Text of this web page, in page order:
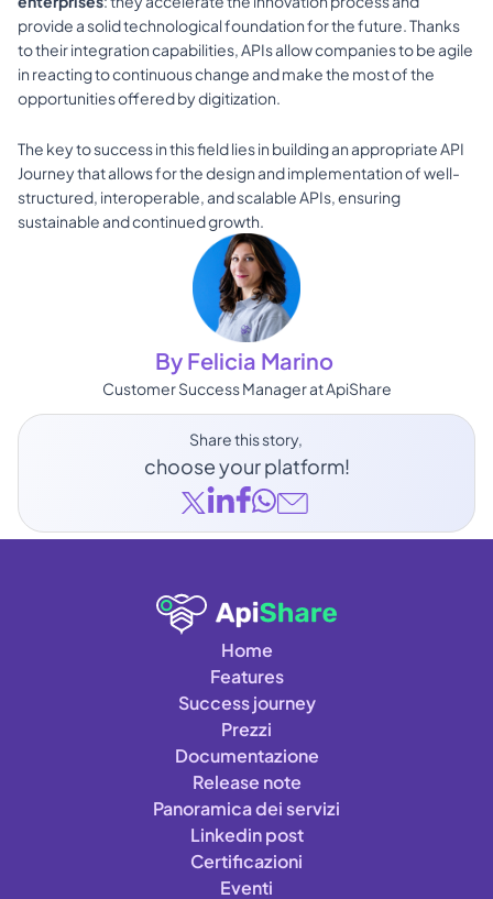
provide a solid technological foundation for the future. Thanks
to their integration capabilities, APIs allow companies to be agile
in reacting to continuous change and make the most of the
opportunities offered by digitization.
The key to success in this field lies in building an appropriate API
Journey that allows for the design and implementation of well-
structured, interoperable, and scalable APIs, ensuring
sustainable and continued growth.
By Felicia Marino
Customer Success Manager at ApiShare
Share this story,
choose your platform!
Home
Features
Success journey
Prezzi
Documentazione
Release note
Panoramica dei servizi
Linkedin post
Certificazioni
Eventi